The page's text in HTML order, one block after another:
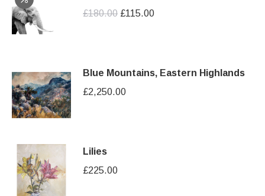
£180.00 Original
£115.00Current
Blue Mountains, Eastern Highlands
£2,250.00
Lilies
£225.00